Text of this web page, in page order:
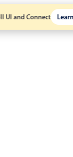
UI and ConnectPricing